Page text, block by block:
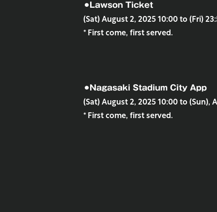
⚫︎Lawson Ticket
(Sat) August 2, 2025 10:00 to (Fri)
* First come, first served.
⚫︎Nagasaki Stadium City App
(Sat) August 2, 2025 10:00 to (Sun),
* First come, first served.